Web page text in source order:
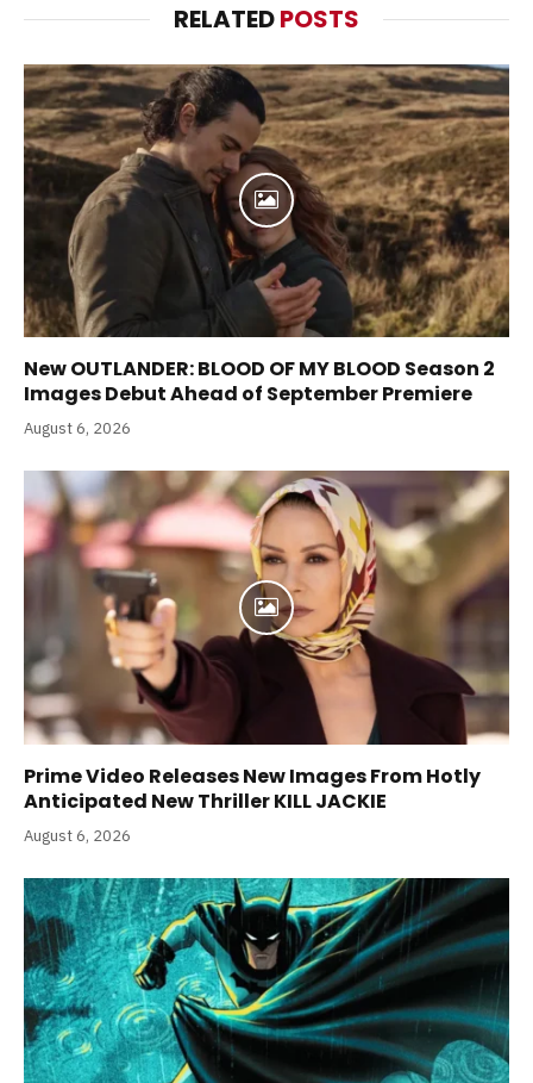
RELATEDPOSTS
New OUTLANDER: BLOOD OF MY BLOOD Season 2
Images Debut Ahead of September Premiere
August 6, 2026
Prime Video Releases New Images From Hotly
Anticipated New Thriller KILL JACKIE
August 6, 2026